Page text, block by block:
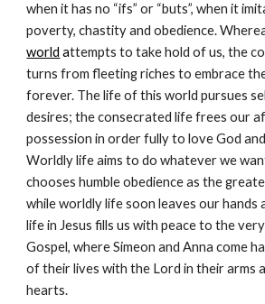
when it has no “ifs” or “buts”, when it
poverty, chastity and obedience.
world attempts to take hold of us, the
turns from fleeting riches to embrace
forever. The life of this world pursues
desires; the consecrated life frees our
possession in order fully to love God
Worldly life aims to do whatever we
chooses humble obedience as the
while worldly life soon leaves our hands
life in Jesus fills us with peace to the
Gospel, where Simeon and Anna come
of their lives with the Lord in their arms
hearts.